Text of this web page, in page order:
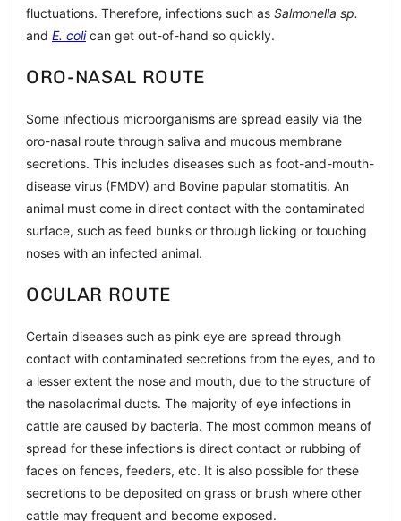
fluctuations. Therefore, infections such as Salmonella sp.
and E. colican get out-of-hand so quickly.
ORO-NASAL ROUTE
Some infectious microorganisms are spread easily via the
oro-nasal route through saliva and mucous membrane
secretions. This includes diseases such as foot-and-mouth-
disease virus (FMDV) and Bovine papular stomatitis. An
animal must come in direct contact with the contaminated
surface, such as feed bunks or through licking or touching
noses with an infected animal.
OCULAR ROUTE
Certain diseases such as pink eye are spread through
contact with contaminated secretions from the eyes, and to
a lesser extent the nose and mouth, due to the structure of
the nasolacrimal ducts. The majority of eye infections in
cattle are caused by bacteria. The most common means of
spread for these infections is direct contact or rubbing of
faces on fences, feeders, etc. It is also possible for these
secretions to be deposited on grass or brush where other
cattle may frequent and become exposed.